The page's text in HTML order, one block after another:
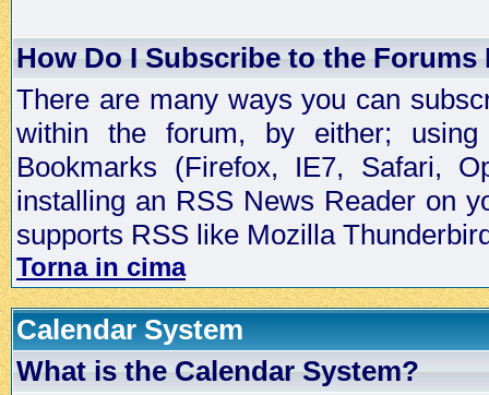
How Do I Subscribe to the Forums
There are many ways you can
within the forum, by either;
Bookmarks (Firefox, IE7, Safari,
installing an RSS News Reader on
supports RSS like Mozilla
Torna in cima
Calendar System
What is the Calendar System?